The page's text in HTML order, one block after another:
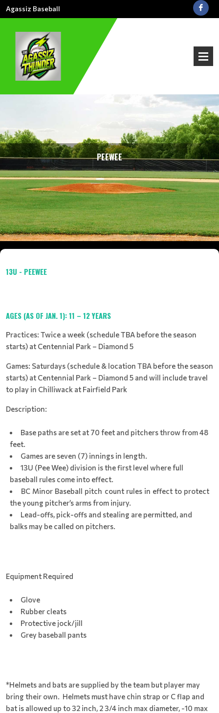
Agassiz Baseball
PEEWEE
13U - PEEWEE
AGES (AS OF JAN. 1): 11 – 12 YEARS
Practices: Twice a week (schedule TBA before the season
starts) at Centennial Park – Diamond 5
Games: Saturdays (schedule & location TBA before the season
starts) at Centennial Park – Diamond 5 and will include travel
to play in Chilliwack at Fairfield Park
Description:
Base paths are set at 70 feet and pitchers throw from 48
feet.
Games are seven (7) innings in length.
13U (Pee Wee) division is the first level where full
baseball rules come into effect.
BC Minor Baseball pitch count rules in effect to protect
the young pitcher’s arms from injury.
Lead-offs, pick-offs and stealing are permitted, and
balks may be called on pitchers.
Equipment Required
Glove
Rubber cleats
Protective jock/jill
Grey baseball pants
*Helmets and bats are supplied by the team but player may
bring their own. Helmets must have chin strap or C flap and
bat is allowed up to 32 inch, 2 3/4 inch max diameter, -10 max